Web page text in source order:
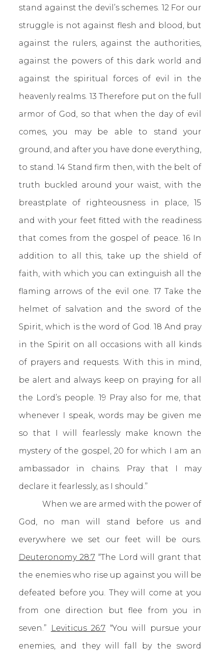
stand against the devil’s schemes. 12 For our
struggle is not against flesh and blood, but
against the rulers, against the authorities,
against the powers of this dark world and
against the spiritual forces of evil in the
heavenly realms. 13 Therefore put on the full
armor of God, so that when the day of evil
comes, you may be able to stand your
ground, and after you have done everything,
to stand. 14 Stand firm then, with the belt of
truth buckled around your waist, with the
breastplate of righteousness in place, 15
and with your feet fitted with the readiness
that comes from the gospel of peace. 16 In
addition to all this, take up the shield of
faith, with which you can extinguish all the
flaming arrows of the evil one. 17 Take the
helmet of salvation and the sword of the
Spirit, which is the word of God. 18 And pray
in the Spirit on all occasions with all kinds
of prayers and requests. With this in mind,
be alert and always keep on praying for all
the Lord’s people. 19 Pray also for me, that
whenever I speak, words may be given me
so that I will fearlessly make known the
mystery of the gospel, 20 for which I am an
ambassador in chains. Pray that I may
declare it fearlessly, as I should.”
When we are armed with the power of
God, no man will stand before us and
everywhere we set our feet will be ours.
Deuteronomy 28:7 “The Lord will grant that
the enemies who rise up against you will be
defeated before you. They will come at you
from one direction but flee from you in
seven.”
Leviticus 26:7 “You will pursue your
enemies, and they will fall by the sword